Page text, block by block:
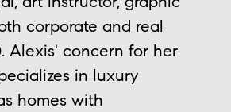
corporate and real
Alexis' concern for her
in luxury
homes with